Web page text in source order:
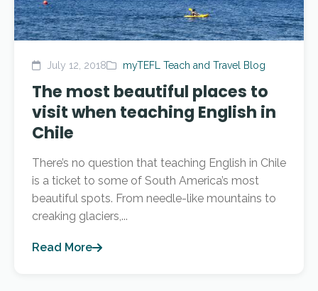
July 12, 2018 myTEFL Teach and Travel Blog
The most beautiful places to
visit when teaching English in
Chile
There’s no question that teaching English in Chile
is a ticket to some of South America’s most
beautiful spots. From needle-like mountains to
creaking glaciers,...
Read More